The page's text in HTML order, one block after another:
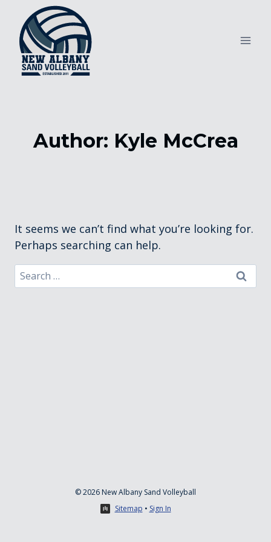
content
Author: Kyle McCrea
It seems we can’t find what you’re looking for.
Perhaps searching can help.
Search
for:
© 2026 New Albany Sand Volleyball
Sitemap • Sign In